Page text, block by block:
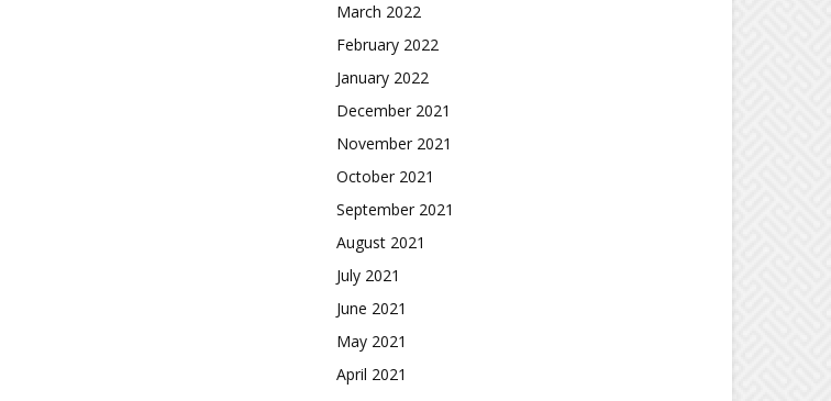
March 2022
February 2022
January 2022
December 2021
November 2021
October 2021
September 2021
August 2021
July 2021
June 2021
May 2021
April 2021